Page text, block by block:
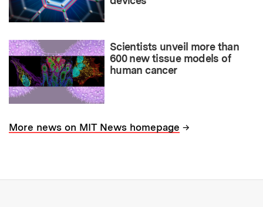
Scientists unveil more than
600 new tissue models of
human cancer
More news on MIT News homepage →